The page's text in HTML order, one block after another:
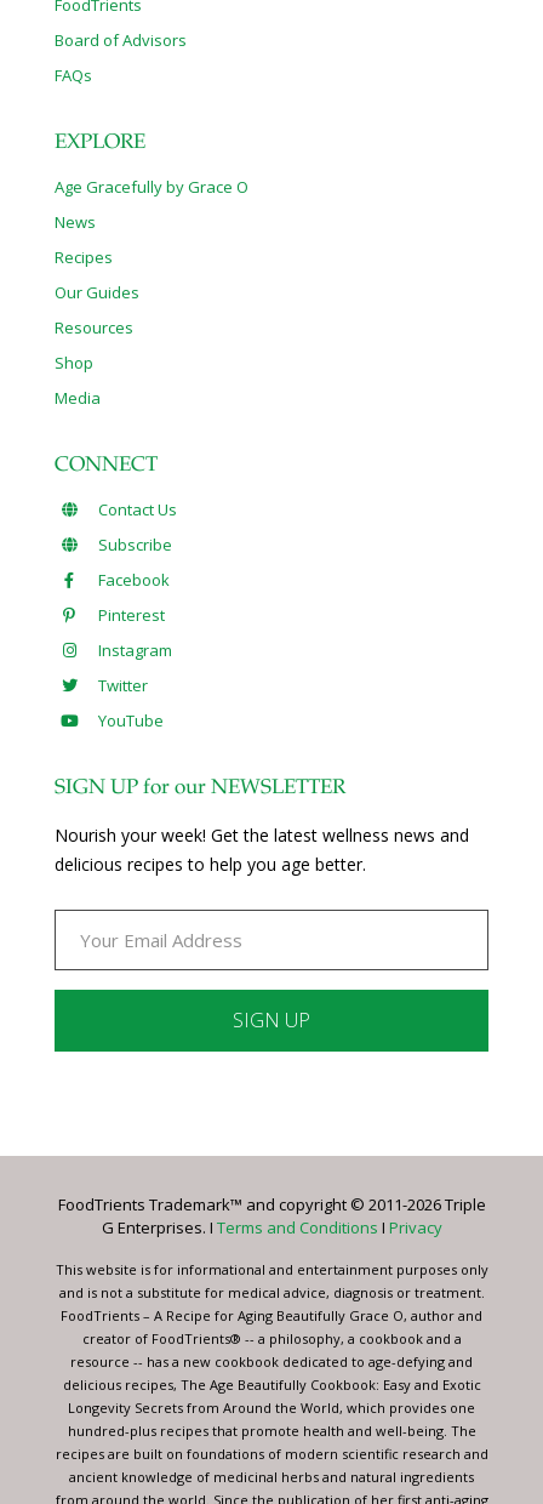
Board of Advisors
FAQs
EXPLORE
Age Gracefully by Grace O
News
Recipes
Our Guides
Resources
Shop
Media
CONNECT
Contact Us
Subscribe
Facebook
Pinterest
Instagram
Twitter
YouTube
SIGN UP for our NEWSLETTER
Nourish your week! Get the latest wellness news and
delicious recipes to help you age better.
Please
this
blank.
FoodTrients Trademark™ and copyright © 2011-2026 Triple
G Enterprises. I Terms and Conditions I Privacy
This website is for informational and entertainment purposes only
and is not a substitute for medical advice, diagnosis or treatment.
FoodTrients – A Recipe for Aging Beautifully Grace O, author and
creator of FoodTrients® -- a philosophy, a cookbook and a
resource -- has a new cookbook dedicated to age-defying and
delicious recipes, The Age Beautifully Cookbook: Easy and Exotic
Longevity Secrets from Around the World, which provides one
hundred-plus recipes that promote health and well-being. The
recipes are built on foundations of modern scientific research and
ancient knowledge of medicinal herbs and natural ingredients
from around the world. Since the publication of her first anti-aging